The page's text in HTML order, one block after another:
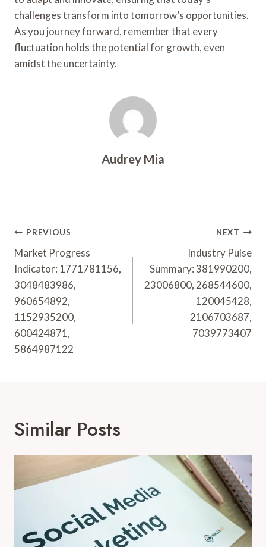
challenges transform into tomorrow’s opportunities.
As you journey forward, remember that every
fluctuation holds the potential for growth, even
amidst the uncertainty.
Audrey Mia
Post
Navigation
PREVIOUS
Market Progress
Indicator: 1771781156,
3048483986,
960654892,
1152935200,
600424871,
5864987122
NEXT
Industry Pulse
Summary: 381990200,
23006800, 268544600,
120045428,
2106703687,
7039773407
Similar Posts